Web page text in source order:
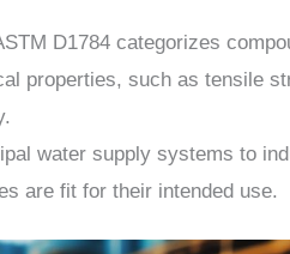
D1784 categorizes
properties, such as tensile
water supply systems to
are fit for their intended use.